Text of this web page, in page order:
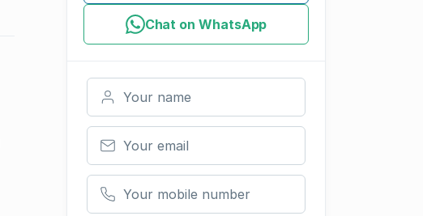
Chat on WhatsApp
Your name
Your email
Your mobile number